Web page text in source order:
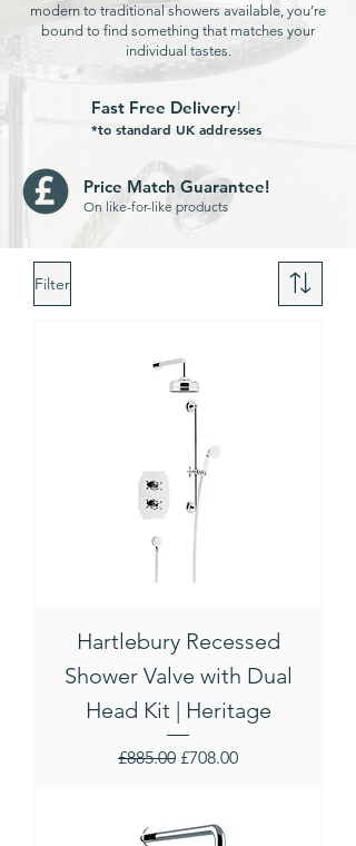
modern to traditional showers available, you’re
bound to find something that matches your
individual tastes.
Price Match Guarantee!
On like-for-like products
Fast Free Delivery!
*to standard UK addresses
Filter
Hartlebury Recessed
Shower Valve with Dual
Head Kit | Heritage
Regular Price
£885.00 Sale Price
£708.00